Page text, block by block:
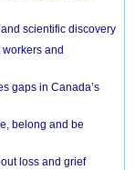
scientific discovery
workers and
gaps in Canada’s
belong and be
loss and grief